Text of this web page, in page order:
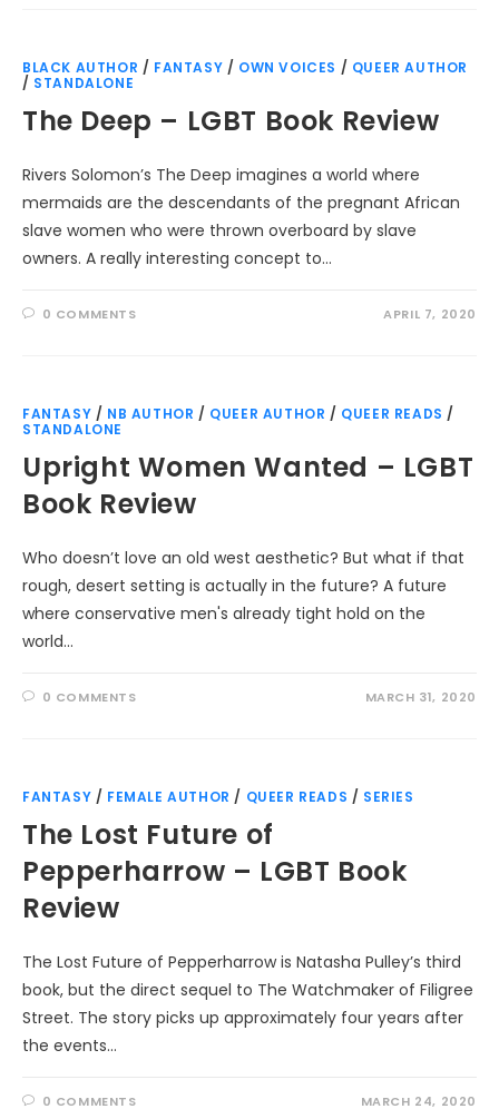
BLACK AUTHOR / FANTASY / OWN VOICES / QUEER AUTHOR
/ STANDALONE
The Deep – LGBT Book Review
Rivers Solomon’s The Deep imagines a world where
mermaids are the descendants of the pregnant African
slave women who were thrown overboard by slave
owners. A really interesting concept to…
0 COMMENTS APRIL 7, 2020
FANTASY / NB AUTHOR / QUEER AUTHOR / QUEER READS /
STANDALONE
Upright Women Wanted – LGBT
Book Review
Who doesn’t love an old west aesthetic? But what if that
rough, desert setting is actually in the future? A future
where conservative men's already tight hold on the
world…
0 COMMENTS MARCH 31, 2020
FANTASY / FEMALE AUTHOR / QUEER READS / SERIES
The Lost Future of
Pepperharrow – LGBT Book
Review
The Lost Future of Pepperharrow is Natasha Pulley’s third
book, but the direct sequel to The Watchmaker of Filigree
Street. The story picks up approximately four years after
the events…
0 COMMENTS MARCH 24, 2020